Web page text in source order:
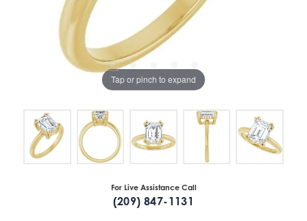
Tap or pinch to expand
For Live Assistance Call
(209) 847-1131